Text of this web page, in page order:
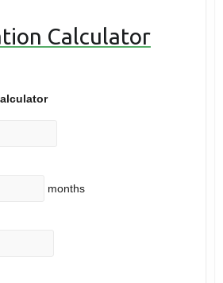
Calculator
months